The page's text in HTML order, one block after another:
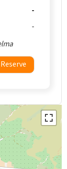
Reserve